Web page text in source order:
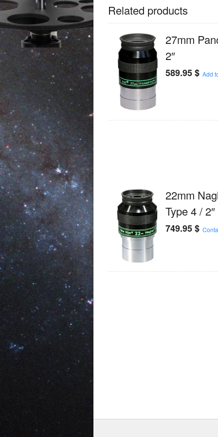
Related products
27mm
2″
589.95$ Add
22mm
Type 4 / 2″
749.95$